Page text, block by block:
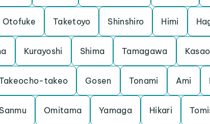
Otofuke Taketoyo Shinshiro Himi
Kurayoshi Shima Tamagawa
takeo Gosen Tonami Ami
Sanmu Omitama Yamaga Hikari